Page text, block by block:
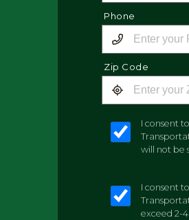
Phone
Zip Code
I consent
will not be
I consent
exceed 2-